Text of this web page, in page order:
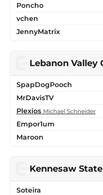
Poncho
vchen
JennyMatrix
Lebanon Valley
SpapDogPooch
MrDavisTV
Plexios Michael Schneider
Empor1um
Maroon
Kennesaw
Soteira